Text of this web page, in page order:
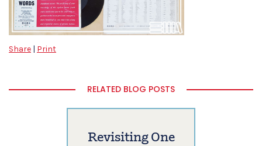
Share | Print
RELATED BLOG POSTS
Revisiting One